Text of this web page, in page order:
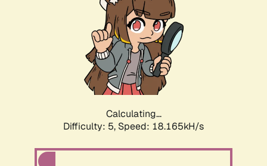
Calculating...
Difficulty: 5, Speed: 18.165kH/s